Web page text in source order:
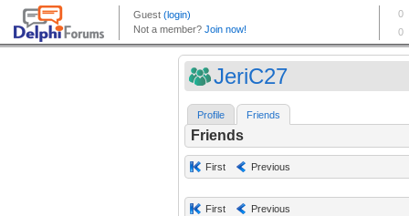
JeriC27
Profile Friends
Friends
First Previous
First Previous